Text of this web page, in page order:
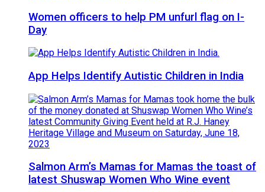
Women officers to help PM unfurl flag on I-
Day
App Helps Identify Autistic Children in India
Salmon Arm’s Mamas for Mamas the toast of
latest Shuswap Women Who Wine event